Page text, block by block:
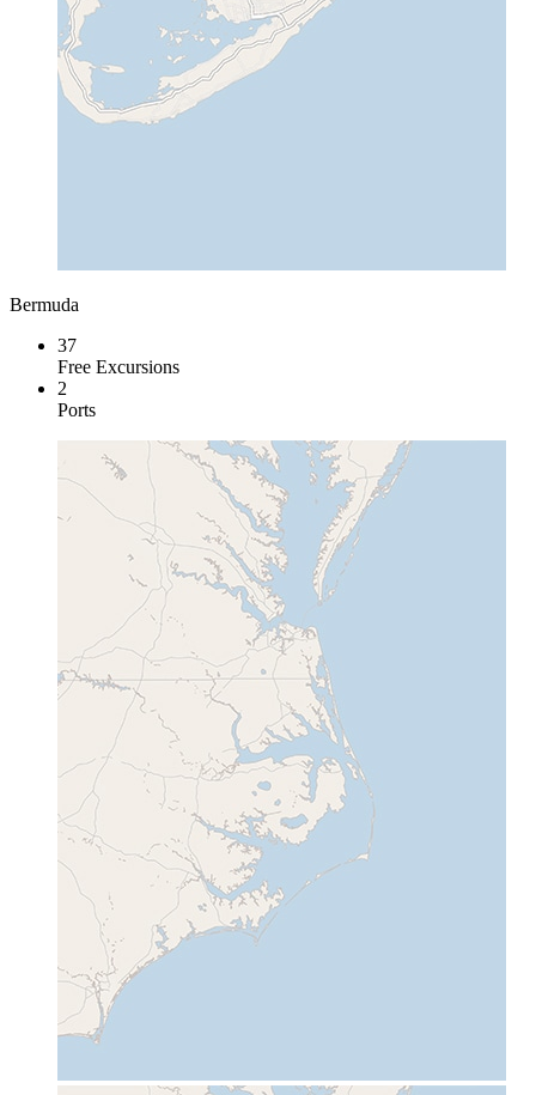
Bermuda
37
Free Excursions
2
Ports